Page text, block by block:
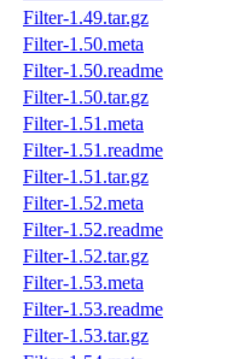
Filter-1.49.tar.gz
Filter-1.50.meta
Filter-1.50.readme
Filter-1.50.tar.gz
Filter-1.51.meta
Filter-1.51.readme
Filter-1.51.tar.gz
Filter-1.52.meta
Filter-1.52.readme
Filter-1.52.tar.gz
Filter-1.53.meta
Filter-1.53.readme
Filter-1.53.tar.gz